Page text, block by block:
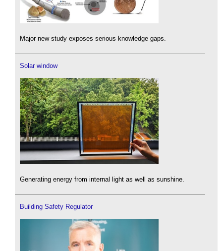
Major new study exposes serious knowledge gaps.
Solar window
Generating energy from internal light as well as sunshine.
Building Safety Regulator